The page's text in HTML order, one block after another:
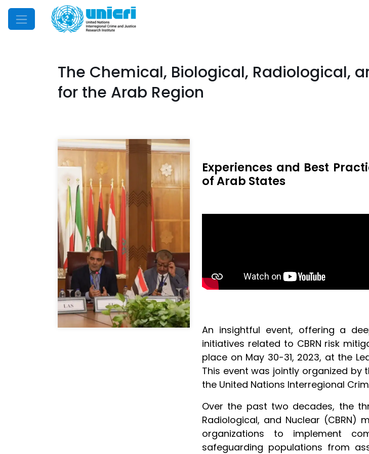
Mobile Menu
The Chemical, Biological, Radiological,
for the Arab Region
Experiences and Best
of Arab States
An insightful event, offering a
initiatives related to CBRN risk
place on May 30-31, 2023, at the
This event was jointly organized by
the United Nations Interregional
Over the past two decades, the
Radiological, and Nuclear
organizations to implement
safeguarding populations from